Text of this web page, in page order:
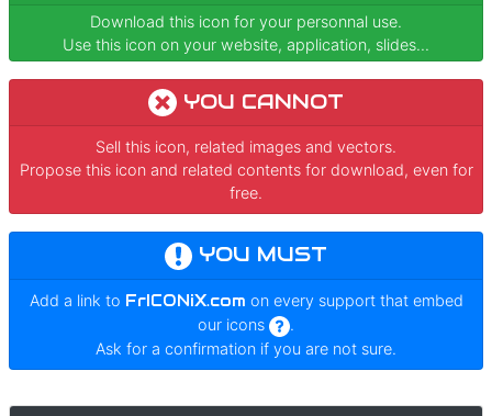
Download this icon for your personnal use.
Use this icon on your website, application, slides...
YOU CANNOT
Sell this icon, related images and vectors.
Propose this icon and related contents for download, even for
free.
YOU MUST
Add a link to FrICONiX.com on every support that embed
our icons
.
Ask for a confirmation if you are not sure.